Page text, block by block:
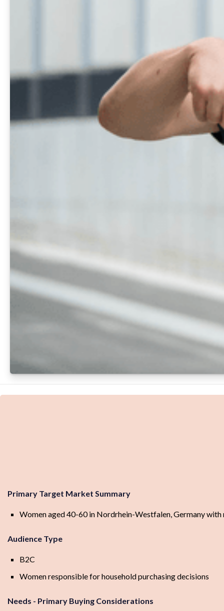
Primary Target Market Summary
Women aged 40-60 in Nordrhein-Westfalen, Germany
Audience Type
B2C
Women responsible for household purchasing decisions
Needs - Primary Buying Considerations